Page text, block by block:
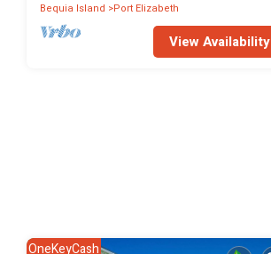
Bequia Island
Port Elizabeth
View Availability
OneKeyCash